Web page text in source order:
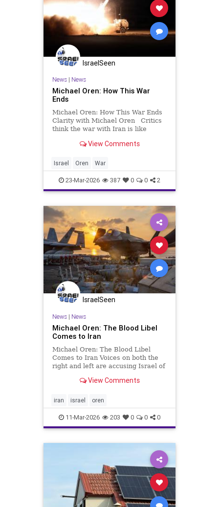
IsraelSeen
News| News
Michael Oren: How This War
Ends
Michael Oren: How This War Ends
Clarity with Michael Oren Critics
think the war with Iran is like
the Cold War. Everybody knows
how they end. In the last couple of
weeks, the questi
View Comments
Israel Oren War
23-Mar-2026 387 0 0 2
IsraelSeen
News| News
Michael Oren: The Blood Libel
Comes to Iran
Michael Oren: The Blood Libel
Comes to Iran Voices on both the
right and left are accusing Israel of
an unnecessary, endless war Clarity
Washington D.C., Brian McGinnis, a
veteran of the U.S
View Comments
iran israel oren
11-Mar-2026 203 0 0 0